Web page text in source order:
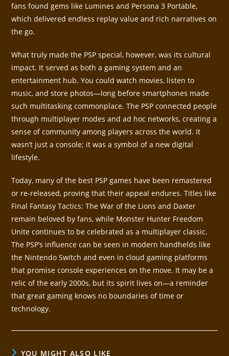
fans found gems like Lumines and Persona 3 Portable,
which delivered endless replay value and rich narratives on
the go.
What truly made the PSP special, however, was its cultural
impact. It served as both a gaming system and an
entertainment hub. You could watch movies, listen to
music, and store photos—long before smartphones made
such multitasking commonplace. The PSP connected people
through multiplayer modes and ad hoc networks, creating a
sense of community among players across the world. It
wasn’t just a console; it was a symbol of a new digital
lifestyle.
Today, many of the best PSP games have been remastered
or re-released, proving that their appeal endures. Titles like
Final Fantasy Tactics: The War of the Lions and Daxter
remain beloved by fans, while Monster Hunter Freedom
Unite continues to be celebrated as a multiplayer classic.
The PSP’s influence can be seen in modern handhelds like
the Nintendo Switch and even in cloud gaming platforms
that promise console experiences on the move. It may be a
relic of the early 2000s, but its spirit lives on—a reminder
that great gaming knows no boundaries of time or
technology.
YOU MIGHT ALSO LIKE